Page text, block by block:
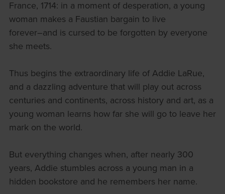
France, 1714: in a moment of desperation, a young
woman makes a Faustian bargain to live
forever―and is cursed to be forgotten by everyone
she meets.
Thus begins the extraordinary life of Addie LaRue,
and a dazzling adventure that will play out across
centuries and continents, across history and art, as a
young woman learns how far she will go to leave her
mark on the world.
But everything changes when, after nearly 300
years, Addie stumbles across a young man in a
hidden bookstore and he remembers her name.